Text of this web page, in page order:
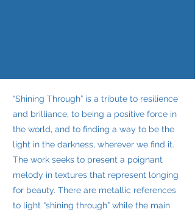
“Shining Through” is a tribute to resilience
and brilliance, to being a positive force in
the world, and to finding a way to be the
light in the darkness, wherever we find it.
The work seeks to present a poignant
melody in textures that represent longing
for beauty. There are metallic references
to light “shining through” while the main